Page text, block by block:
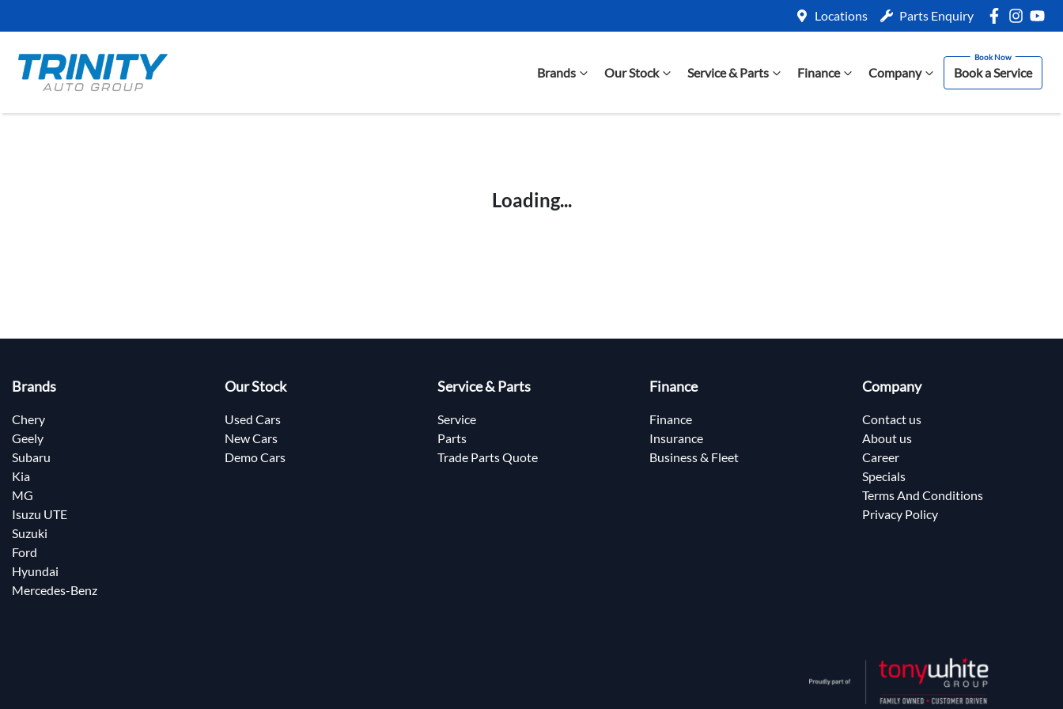
Locations Parts Enquiry
Brands Our Stock Service & Parts Finance Company Book a Service
Loading...
Brands
Chery
Geely
Subaru
Kia
MG
Isuzu UTE
Suzuki
Ford
Hyundai
Mercedes-Benz
Our Stock
Used Cars
New Cars
Demo Cars
Service & Parts
Service
Parts
Trade Parts Quote
Finance
Finance
Insurance
Business & Fleet
Company
Contact us
About us
Career
Specials
Terms And Conditions
Privacy Policy